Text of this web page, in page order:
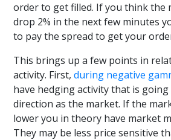
order to get filled. If you think the
drop 2% in the next few minutes
to pay the spread to get your
This brings up a few points in
activity. First,during negative
have hedging activity that is going
direction as the market. If the
lower you in theory have market
They may be less price sensitive